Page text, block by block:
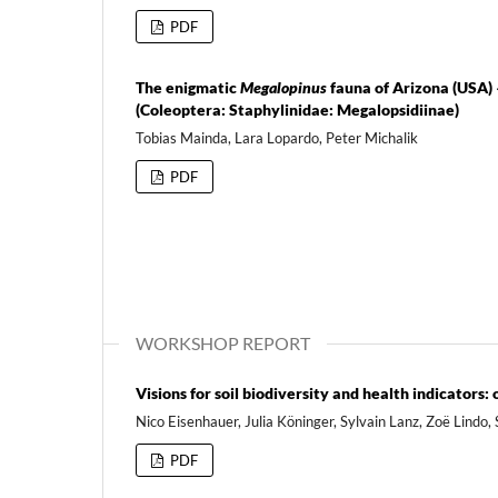
PDF
The enigmaticMegalopinusfauna of Arizona
(Coleoptera: Staphylinidae: Megalopsidiinae)
Tobias Mainda, Lara Lopardo, Peter Michalik
PDF
WORKSHOP REPORT
Visions for soil biodiversity and health
Nico Eisenhauer, Julia Köninger, Sylvain Lanz, Zoë
PDF